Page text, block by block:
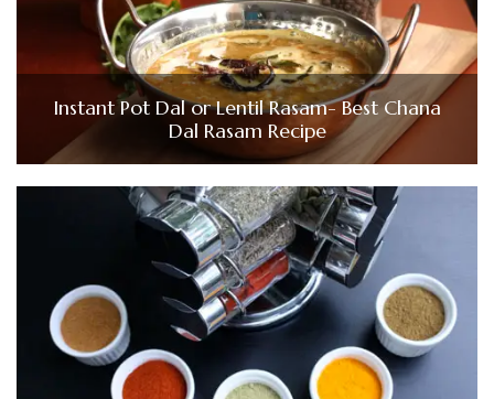
Instant Pot Dal or Lentil Rasam- Best Chana
Dal Rasam Recipe